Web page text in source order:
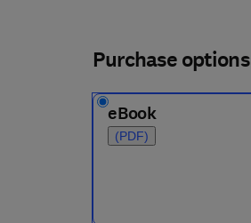
Purchase options
eBook
(PDF)